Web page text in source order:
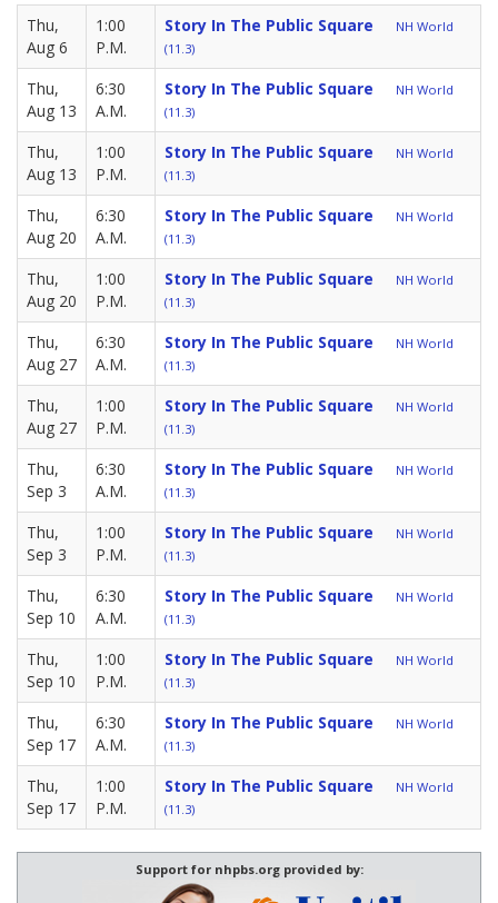
Thu,
Aug 6
1:00
P.M.
Story In The Public Square
NH World
(11.3)
Thu,
Aug 13
6:30
A.M.
Story In The Public Square
NH World
(11.3)
Thu,
Aug 13
1:00
P.M.
Story In The Public Square
NH World
(11.3)
Thu,
Aug 20
6:30
A.M.
Story In The Public Square
NH World
(11.3)
Thu,
Aug 20
1:00
P.M.
Story In The Public Square
NH World
(11.3)
Thu,
Aug 27
6:30
A.M.
Story In The Public Square
NH World
(11.3)
Thu,
Aug 27
1:00
P.M.
Story In The Public Square
NH World
(11.3)
Thu,
Sep 3
6:30
A.M.
Story In The Public Square
NH World
(11.3)
Thu,
Sep 3
1:00
P.M.
Story In The Public Square
NH World
(11.3)
Thu,
Sep 10
6:30
A.M.
Story In The Public Square
NH World
(11.3)
Thu,
Sep 10
1:00
P.M.
Story In The Public Square
NH World
(11.3)
Thu,
Sep 17
6:30
A.M.
Story In The Public Square
NH World
(11.3)
Thu,
Sep 17
1:00
P.M.
Story In The Public Square
NH World
(11.3)
Support for nhpbs.org provided by: